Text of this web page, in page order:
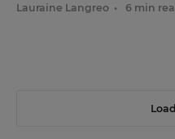
Lauraine Langreo • 6 min